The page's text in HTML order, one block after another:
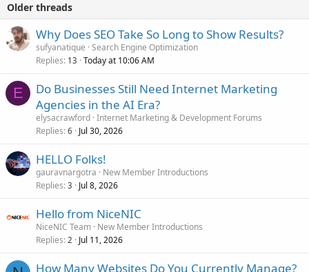
Older threads
Why Does SEO Take So Long to Show Results?
sufyanatique Search Engine Optimization
Replies 13 Today at 10:06 AM
E
Do Businesses Still Need Internet Marketing
Agencies in the AI Era?
elysacrawford Internet Marketing & Development Forums
Replies 6 Jul 30, 2026
HELLO Folks!
gauravnargotra
New Member Introductions
Replies 3 Jul 8, 2026
Hello from NiceNIC
NiceNIC Team New Member Introductions
Replies 2 Jul 11, 2026
How Many Websites Do You Currently Manage?